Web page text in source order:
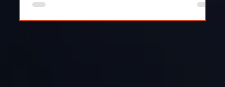
A practical guide to the MEDDICC methodology
and how sales teams use it to qualify deals, improve